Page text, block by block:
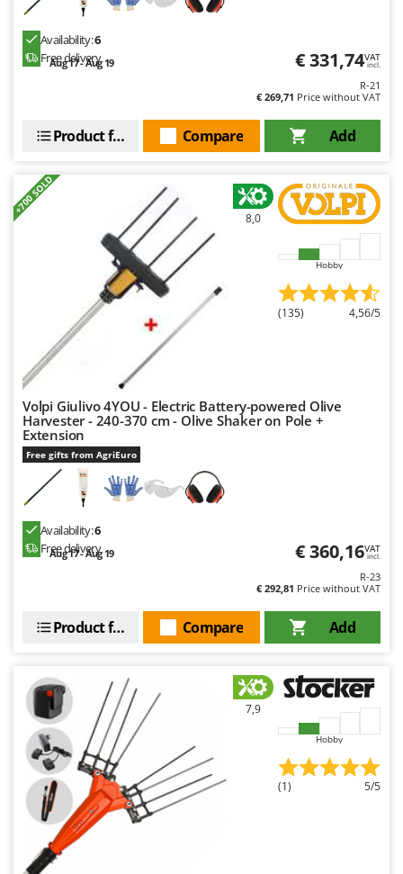
Availability:6
Free delivery
Aug 17 - Aug 19 € 331,74VAT
incl.
R-21
€ 269,71 Price without VAT
Add
Compare
Product features
+700 SOLD
8,0
Hobby
(135) 4,56/5
Volpi Giulivo 4YOU - Electric Battery-powered Olive
Harvester - 240-370 cm - Olive Shaker on Pole +
Extension
Free gifts from AgriEuro
Availability:6
Free delivery
Aug 17 - Aug 19 € 360,16VAT
incl.
R-23
€ 292,81 Price without VAT
Add
Compare
Product features
7,9
Hobby
(1) 5/5